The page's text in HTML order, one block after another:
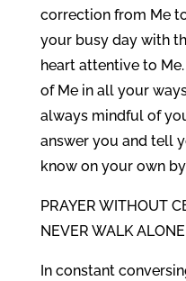
correction from Me
your busy day with
heart attentive to
of Me in all your
always mindful of
answer you and tell
know on your own
PRAYER WITHOUT
NEVER WALK
In constant